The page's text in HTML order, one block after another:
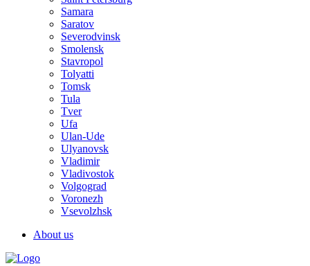
Samara
Saratov
Severodvinsk
Smolensk
Stavropol
Tolyatti
Tomsk
Tula
Tver
Ufa
Ulan-Ude
Ulyanovsk
Vladimir
Vladivostok
Volgograd
Voronezh
Vsevolzhsk
About us